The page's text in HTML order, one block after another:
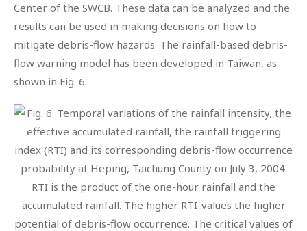
Center of the SWCB. These data can be analyzed and the
results can be used in making decisions on how to
mitigate debris-flow hazards. The rainfall-based debris-
flow warning model has been developed in Taiwan, as
shown in Fig. 6.